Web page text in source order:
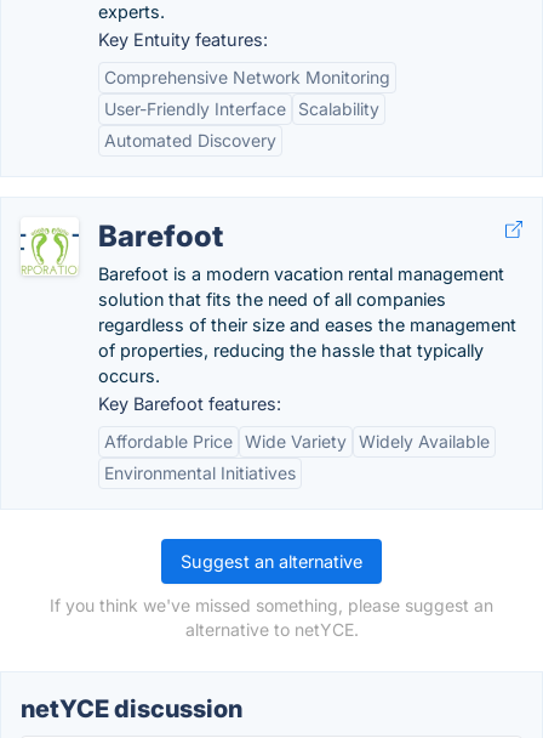
experts.
Key Entuity features:
Comprehensive Network Monitoring
User-Friendly Interface
Scalability
Automated Discovery
Barefoot
Barefoot is a modern vacation rental management
solution that fits the need of all companies
regardless of their size and eases the management
of properties, reducing the hassle that typically
occurs.
Key Barefoot features:
Affordable Price Wide Variety Widely Available
Environmental Initiatives
Suggest an alternative
If you think we've missed something, please suggest an
alternative to netYCE.
netYCE discussion